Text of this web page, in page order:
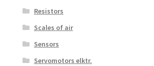
Resistors
Scales of air
Sensors
Servomotors elktr.